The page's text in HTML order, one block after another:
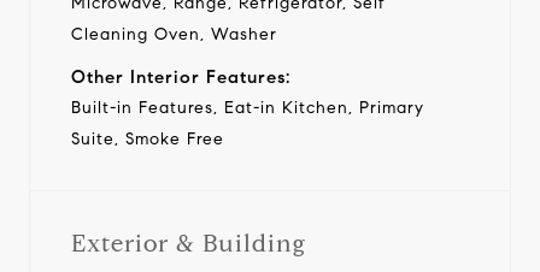
Cleaning Oven, Washer
Other Interior Features:
Built-in Features, Eat-in Kitchen, Primary
Suite, Smoke Free
Exterior & Building